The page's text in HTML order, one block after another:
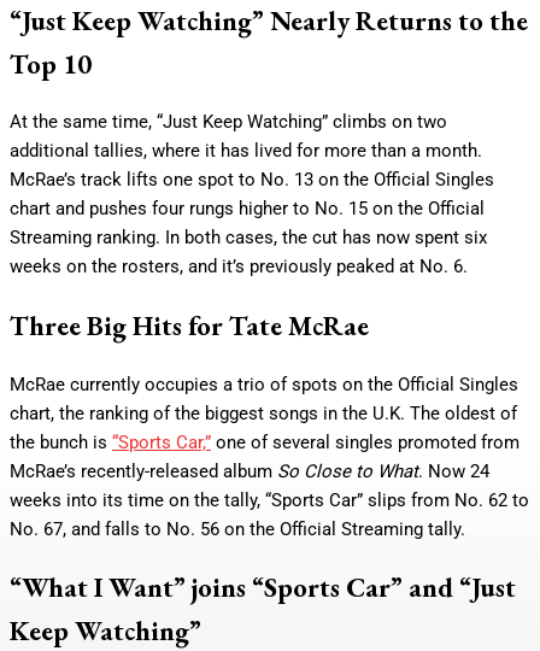
“Just Keep Watching” Nearly Returns to the
Top 10
At the same time, “Just Keep Watching” climbs on two
additional tallies, where it has lived for more than a month.
McRae’s track lifts one spot to No. 13 on the Official Singles
chart and pushes four rungs higher to No. 15 on the Official
Streaming ranking. In both cases, the cut has now spent six
weeks on the rosters, and it’s previously peaked at No. 6.
Three Big Hits for Tate McRae
McRae currently occupies a trio of spots on the Official Singles
chart, the ranking of the biggest songs in the U.K. The oldest of
the bunch is “Sports Car,” one of several singles promoted from
McRae’s recently-released album So Close to What. Now 24
weeks into its time on the tally, “Sports Car” slips from No. 62 to
No. 67, and falls to No. 56 on the Official Streaming tally.
“What I Want” joins “Sports Car” and “Just
Keep Watching”